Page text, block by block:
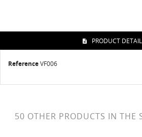
PRODUCT
ReferenceVF006
50 OTHER PRODUCTS IN THE